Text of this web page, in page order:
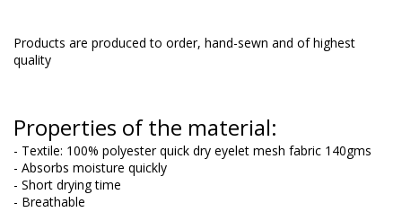
Products are produced to order, hand-sewn and of highest
quality
Properties of the material:
- Textile: 100% polyester quick dry eyelet mesh fabric 140gms
- Absorbs moisture quickly
- Short drying time
- Breathable